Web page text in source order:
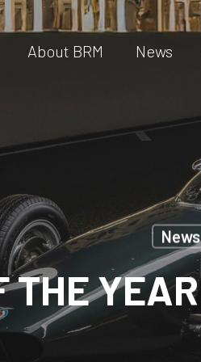
About BRM News
News
THE YEAR